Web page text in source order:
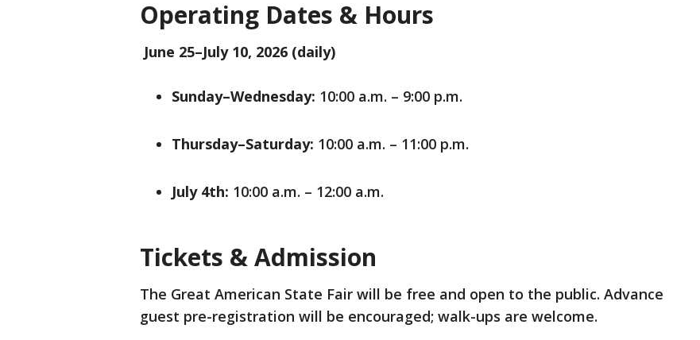
Operating Dates & Hours
June 25–July 10, 2026 (daily)
Sunday–Wednesday: 10:00 a.m. – 9:00 p.m.
Thursday–Saturday: 10:00 a.m. – 11:00 p.m.
July 4th: 10:00 a.m. – 12:00 a.m.
Tickets & Admission
The Great American State Fair will be free and open to the public. Advance
guest pre-registration will be encouraged; walk-ups are welcome.